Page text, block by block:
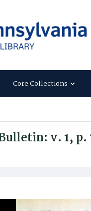
Core Collections
v. 1, p.